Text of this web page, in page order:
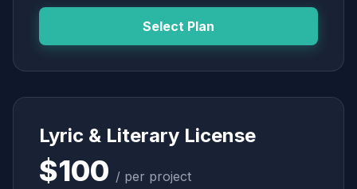
Select Plan
Lyric & Literary License
$100 / per project